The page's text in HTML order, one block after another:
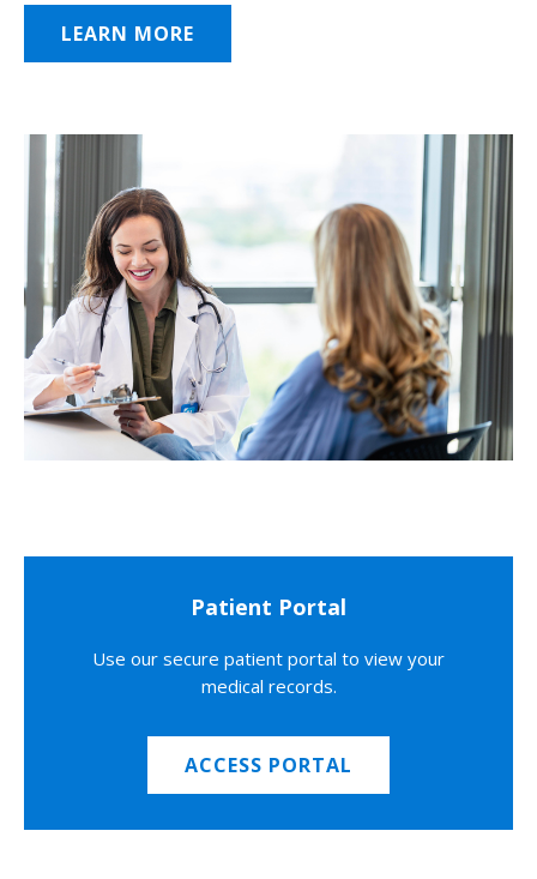
LEARN MORE
Patient Portal
Use our secure patient portal to view your
medical records.
ACCESS PORTAL